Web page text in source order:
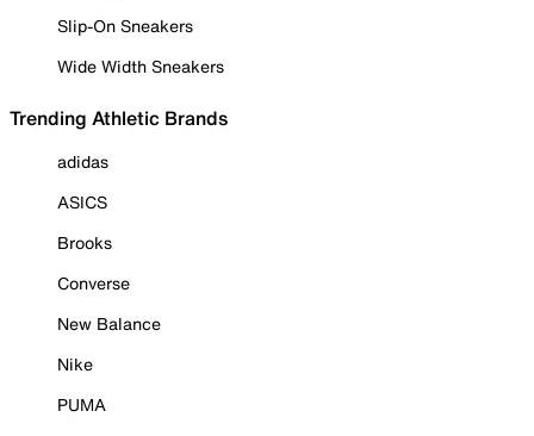
Slip-On Sneakers
Wide Width Sneakers
Trending Athletic Brands
adidas
ASICS
Brooks
Converse
New Balance
Nike
PUMA